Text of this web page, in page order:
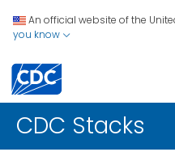
An official website of the
you know
CDC Stacks